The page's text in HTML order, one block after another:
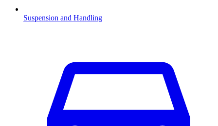
Suspension and Handling